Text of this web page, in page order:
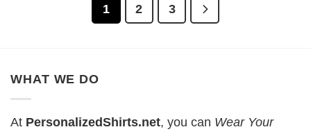
1 2 3
WHAT WE DO
At PersonalizedShirts.net, you can Wear Your